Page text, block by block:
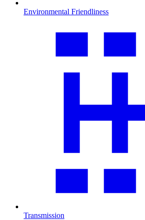
Environmental Friendliness
Transmission